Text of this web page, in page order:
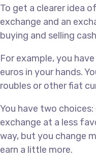
To get a clearer idea
exchange and an
buying and selling
For example, you
euros in your hands.
roubles or other fiat
You have two
exchange at a less
way, but you change
earn a little more.